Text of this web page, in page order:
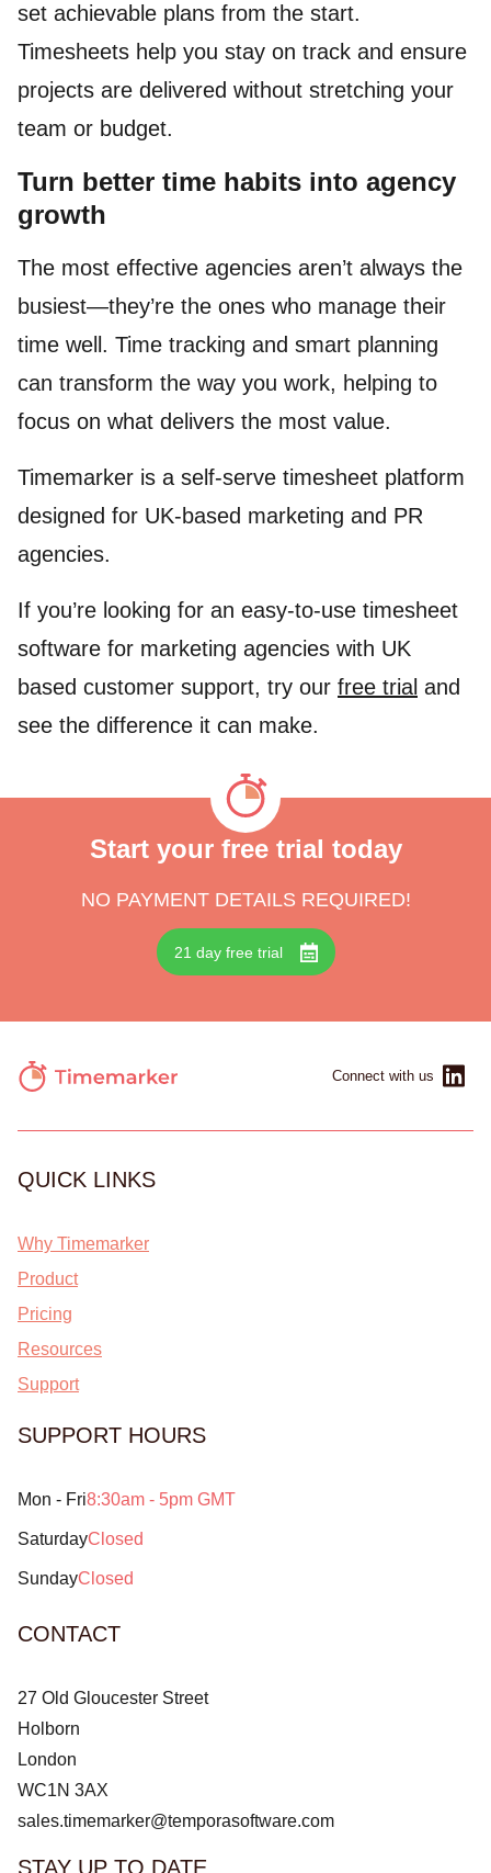
set achievable plans from the start.
Timesheets help you stay on track and ensure
projects are delivered without stretching your
team or budget.
Turn better time habits into agency
growth
The most effective agencies aren’t always the
busiest—they’re the ones who manage their
time well. Time tracking and smart planning
can transform the way you work, helping to
focus on what delivers the most value.
Timemarker is a self-serve timesheet platform
designed for UK-based marketing and PR
agencies.
If you’re looking for an easy-to-use timesheet
software for marketing agencies with UK
based customer support, try our free trial and
see the difference it can make.
Start your free trial today
NO PAYMENT DETAILS REQUIRED!
21 day free trial
Connect with us
QUICK LINKS
Why Timemarker
Product
Pricing
Resources
Support
SUPPORT HOURS
Mon - Fri8:30am - 5pm GMT
SaturdayClosed
SundayClosed
CONTACT
27 Old Gloucester Street
Holborn
London
WC1N 3AX
sales.timemarker@temporasoftware.com
STAY UP TO DATE